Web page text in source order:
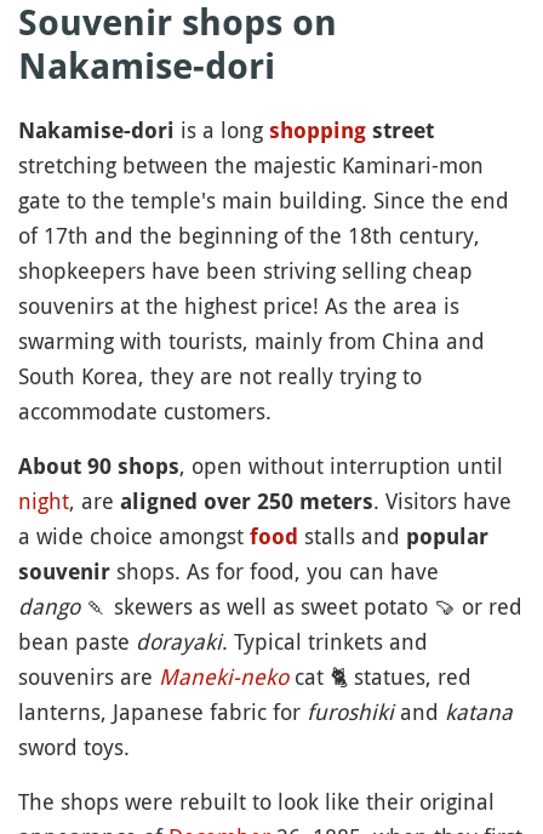
Souvenir shops on
Nakamise-dori
Nakamise-dori is a long shopping street
stretching between the majestic Kaminari-mon
gate to the temple's main building. Since the end
of 17th and the beginning of the 18th century,
shopkeepers have been striving selling cheap
souvenirs at the highest price! As the area is
swarming with tourists, mainly from China and
South Korea, they are not really trying to
accommodate customers.
About 90 shops, open without interruption until
night, are aligned over 250 meters. Visitors have
a wide choice amongst food stalls and popular
souvenir shops. As for food, you can have
dango 🍡 skewers as well as sweet potato 🍠 or red
bean paste dorayaki. Typical trinkets and
souvenirs are Maneki-nekocat 🐈 statues, red
lanterns, Japanese fabric for furoshikiand katana
sword toys.
The shops were rebuilt to look like their original